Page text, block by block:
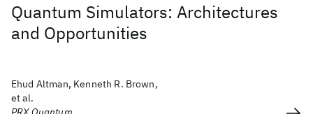
Quantum Simulators: Architectures
and Opportunities
Ehud Altman, Kenneth R. Brown,
et al.